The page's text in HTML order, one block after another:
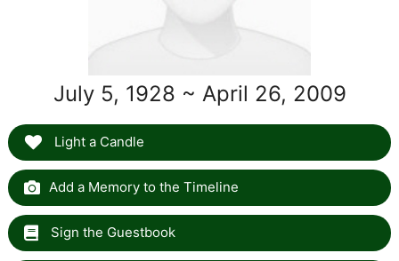
July 5, 1928 ~ April 26, 2009
Light a Candle
Add a Memory to the Timeline
Sign the Guestbook